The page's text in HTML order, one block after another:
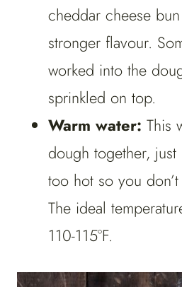
cheddar cheese
stronger flavour.
worked into the
sprinkled on top.
Warm water: This
dough together, just
too hot so you
The ideal
110-115°F.